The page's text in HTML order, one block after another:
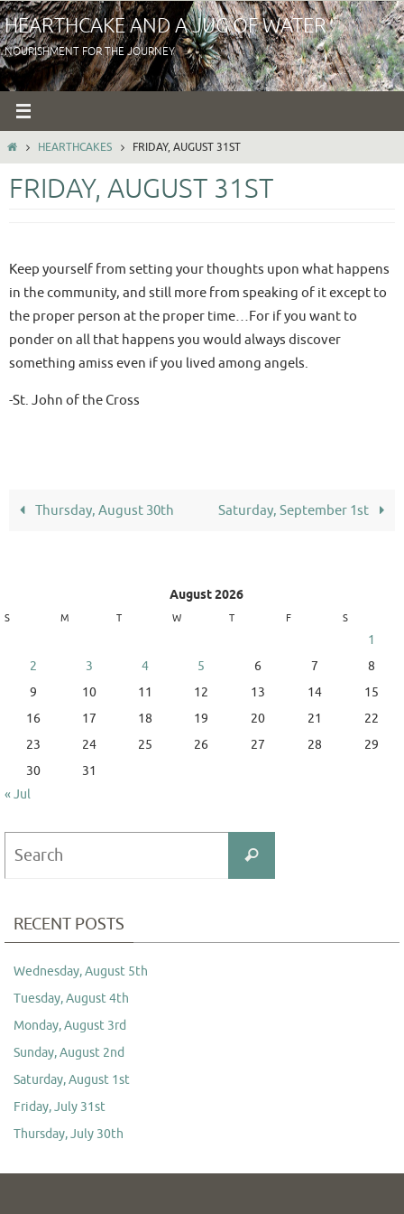
Skip
to
content
HEARTHCAKE AND A JUG OF WATER
NOURISHMENT FOR THE JOURNEY
HOMEHEARTHCAKES FRIDAY, AUGUST 31ST
FRIDAY, AUGUST 31ST
Keep yourself from setting your thoughts upon what happens
in the community, and still more from speaking of it except to
the proper person at the proper time…For if you want to
ponder on all that happens you would always discover
something amiss even if you lived among angels.
-St. John of the Cross
Thursday, August 30th Saturday, September 1st
August 2026
S M T W T F S
1
2
3 4 5 6 7
8
9
10 11 12 13 14
15
16
17 18 19 20 21
22
23
24 25 26 27 28
29
30
31
« Jul
Search
RECENT POSTS
Wednesday, August 5th
Tuesday, August 4th
Monday, August 3rd
Sunday, August 2nd
Saturday, August 1st
Friday, July 31st
Thursday, July 30th